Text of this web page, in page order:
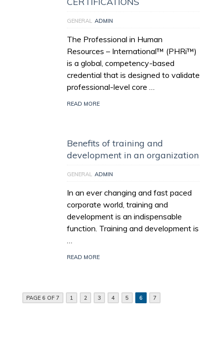
GENERAL ADMIN
The Professional in Human
Resources – International™ (PHRi™)
is a global, competency-based
credential that is designed to validate
professional-level core …
READ MORE
Benefits of training and
development in an organization
GENERAL ADMIN
In an ever changing and fast paced
corporate world, training and
development is an indispensable
function. Training and development is
…
READ MORE
PAGE 6 OF 7 1 2 3 4 5 6 7